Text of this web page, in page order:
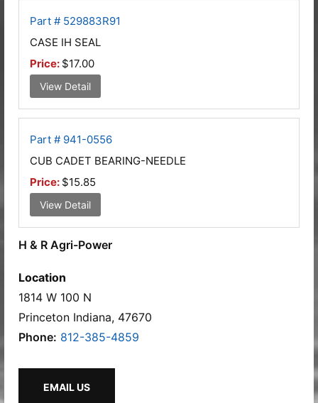
Part # 529883R91
CASE IH SEAL
Price: $17.00
View Detail
Part # 941-0556
CUB CADET BEARING-NEEDLE
Price: $15.85
View Detail
H & R Agri-Power
Location
1814 W 100 N
Princeton Indiana, 47670
Phone: 812-385-4859
EMAIL US